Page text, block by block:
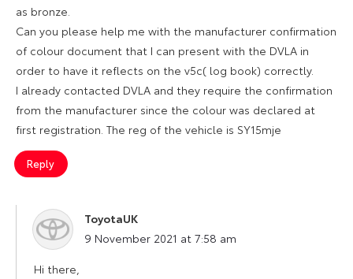
as bronze.
Can you please help me with the manufacturer confirmation
of colour document that I can present with the DVLA in
order to have it reflects on the v5c( log book) correctly.
I already contacted DVLA and they require the confirmation
from the manufacturer since the colour was declared at
first registration. The reg of the vehicle is SY15mje
Reply
ToyotaUK
says:
9 November 2021 at 7:58 am
Hi there,